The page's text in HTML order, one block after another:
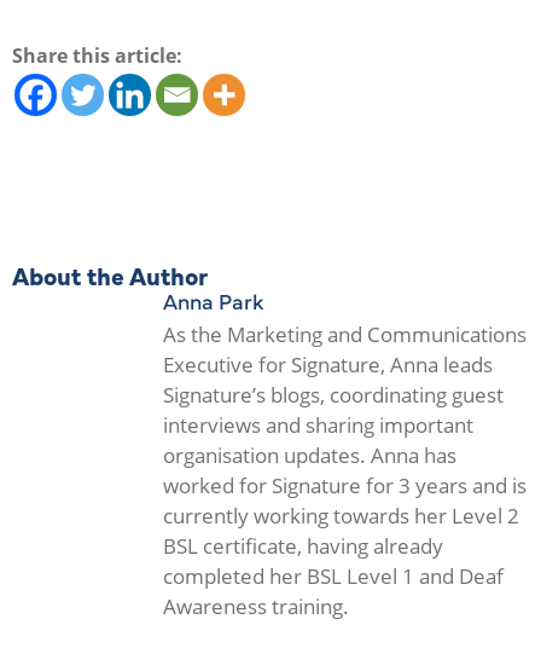
Share this article:
About the Author
Anna Park
As the Marketing and Communications
Executive for Signature, Anna leads
Signature’s blogs, coordinating guest
interviews and sharing important
organisation updates. Anna has
worked for Signature for 3 years and is
currently working towards her Level 2
BSL certificate, having already
completed her BSL Level 1 and Deaf
Awareness training.